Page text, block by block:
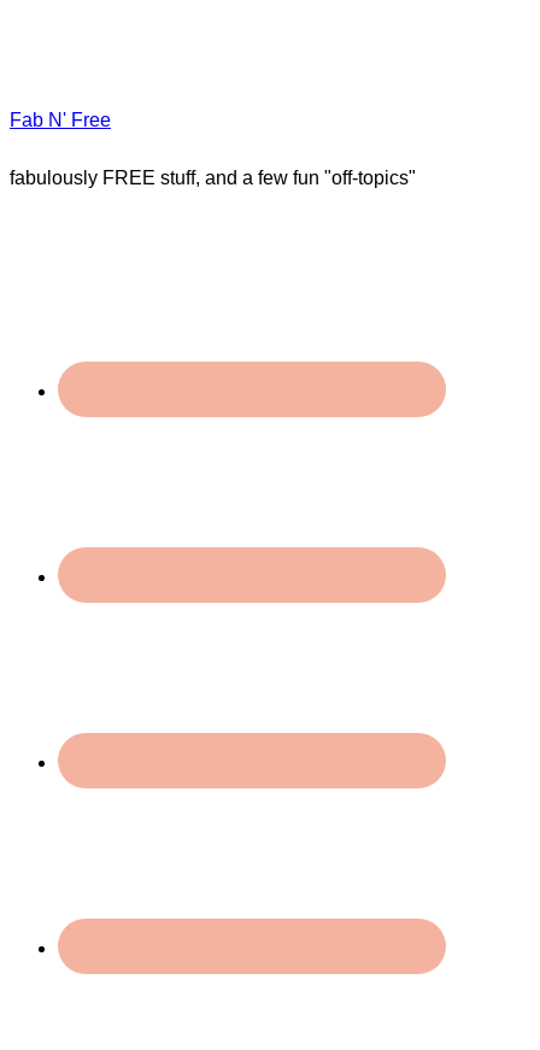
Fab N' Free
fabulously FREE stuff, and a few fun "off-topics"